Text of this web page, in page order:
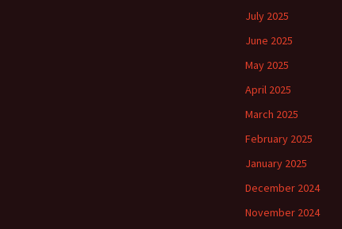
July 2025
June 2025
May 2025
April 2025
March 2025
February 2025
January 2025
December 2024
November 2024